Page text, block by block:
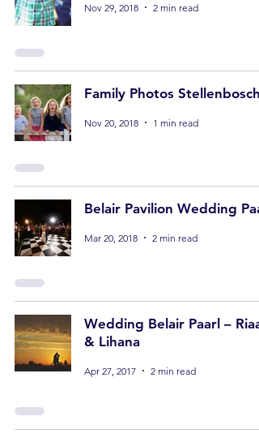
Nov 29, 2018 2 min read
Family Photos Stellenbosch
Nov 20, 2018 1 min read
Belair Pavilion Wedding
Mar 20, 2018 2 min read
Wedding Belair Paarl –
& Lihana
Apr 27, 2017 2 min read